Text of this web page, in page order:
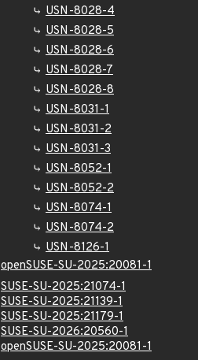
USN-8028-4
USN-8028-5
USN-8028-6
USN-8028-7
USN-8028-8
USN-8031-1
USN-8031-2
USN-8031-3
USN-8052-1
USN-8052-2
USN-8074-1
USN-8074-2
USN-8126-1
openSUSE-SU-2025:20081-1
SUSE-SU-2025:21074-1
SUSE-SU-2025:21139-1
SUSE-SU-2025:21179-1
SUSE-SU-2026:20560-1
openSUSE-SU-2025:20081-1